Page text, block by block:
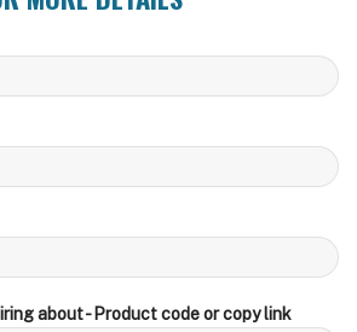
about - Product code or copy link